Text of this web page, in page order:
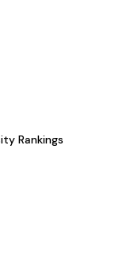
Rankings